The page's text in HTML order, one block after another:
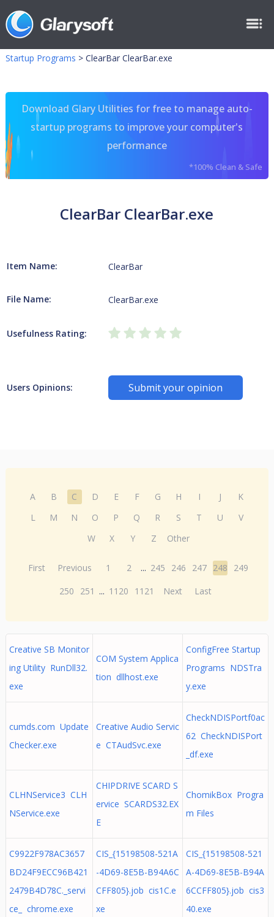
Startup Programs > ClearBar ClearBar.exe
Download Glary Utilities for free to manage auto-
startup programs to improve your computer's
performance
*100% Clean & Safe
ClearBar ClearBar.exe
Item Name: ClearBar
File Name: ClearBar.exe
Usefulness Rating:
Users Opinions: Submit your opinion
A B C D E F G H I J
K
L
M N O P Q R S T U
V
W
X Y Z Other
First Previous 1 2 ... 245 246 247 248
249
250
251 ... 1120 1121 Next Last
Creative SB Monitor
ing Utility RunDll32.
exe
COM System Applica
tion dllhost.exe
ConfigFree Startup
Programs NDSTra
y.exe
cumds.com Update
Checker.exe
Creative Audio Servic
e CTAudSvc.exe
CheckNDISPortf0ac
62 CheckNDISPort
_df.exe
CLHNService3 CLH
NService.exe
CHIPDRIVE SCARD S
ervice SCARDS32.EX
E
ChomikBox Progra
m Files
C9922F978AC3657
BD24F9ECC96B421
2479B4D78C._servi
ce_ chrome.exe
CIS_{15198508-521A
-4D69-8E5B-B94A6C
CFF805}.job cis1C.e
xe
CIS_{15198508-521
A-4D69-8E5B-B94A
6CCFF805}.job cis3
40.exe